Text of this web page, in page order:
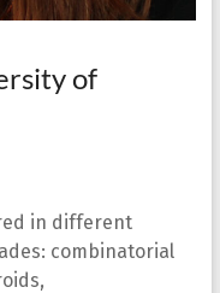
of
in different
combinatorial